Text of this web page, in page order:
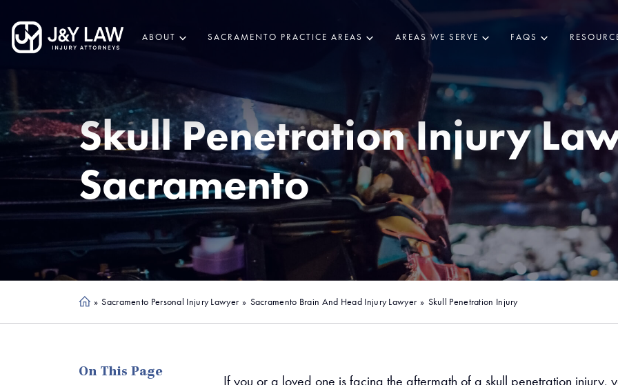
ABOUT SACRAMENTO PRACTICE AREAS AREAS WE SERVE FAQS
Skull Penetration Injury
Sacramento
Ho » Sacramento Personal Injury Lawyer » Sacramento Brain And Head Injury Lawyer » Skull Penetration Injury
On This Page
If you or a loved one is facing the aftermath of a skull penetration injury,